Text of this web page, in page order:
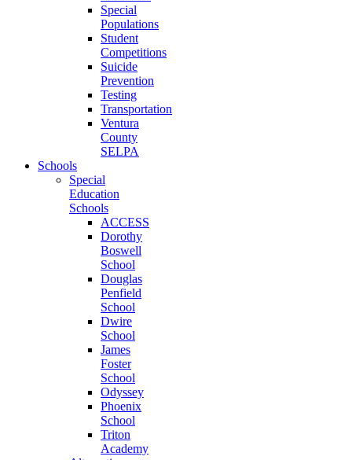
Special
Populations
Student
Competitions
Suicide
Prevention
Testing
Transportation
Ventura
County
SELPA
Schools
Special
Education
Schools
ACCESS
Dorothy
Boswell
School
Douglas
Penfield
School
Dwire
School
James
Foster
School
Odyssey
Phoenix
School
Triton
Academy